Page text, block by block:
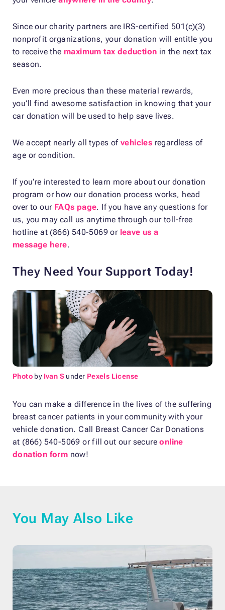
Since our charity partners are IRS-certified 501(c)(3)
nonprofit organizations, your donation will entitle you
to receive the maximum tax deduction in the next tax
season.
Even more precious than these material rewards,
you’ll find awesome satisfaction in knowing that your
car donation will be used to help save lives.
We accept nearly all types of vehicles regardless of
age or condition.
If you’re interested to learn more about our donation
program or how our donation process works, head
over to our FAQs page. If you have any questions for
us, you may call us anytime through our toll-free
hotline at (866) 540-5069 or leave us a
message here.
They Need Your Support Today!
Photo by Ivan S under Pexels License
You can make a difference in the lives of the suffering
breast cancer patients in your community with your
vehicle donation. Call Breast Cancer Car Donations
at (866) 540-5069 or fill out our secureonline
donation form now!
You May Also Like